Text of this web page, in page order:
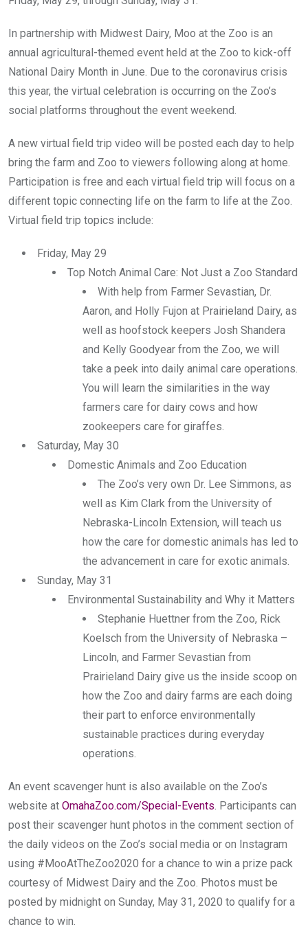
In partnership with Midwest Dairy, Moo at the Zoo is an
annual agricultural-themed event held at the Zoo to kick-off
National Dairy Month in June. Due to the coronavirus crisis
this year, the virtual celebration is occurring on the Zoo’s
social platforms throughout the event weekend.
A new virtual field trip video will be posted each day to help
bring the farm and Zoo to viewers following along at home.
Participation is free and each virtual field trip will focus on a
different topic connecting life on the farm to life at the Zoo.
Virtual field trip topics include:
Friday, May 29
Top Notch Animal Care: Not Just a Zoo Standard
With help from Farmer Sevastian, Dr.
Aaron, and Holly Fujon at Prairieland Dairy, as
well as hoofstock keepers Josh Shandera
and Kelly Goodyear from the Zoo, we will
take a peek into daily animal care operations.
You will learn the similarities in the way
farmers care for dairy cows and how
zookeepers care for giraffes.
Saturday, May 30
Domestic Animals and Zoo Education
The Zoo’s very own Dr. Lee Simmons, as
well as Kim Clark from the University of
Nebraska-Lincoln Extension, will teach us
how the care for domestic animals has led to
the advancement in care for exotic animals.
Sunday, May 31
Environmental Sustainability and Why it Matters
Stephanie Huettner from the Zoo, Rick
Koelsch from the University of Nebraska –
Lincoln, and Farmer Sevastian from
Prairieland Dairy give us the inside scoop on
how the Zoo and dairy farms are each doing
their part to enforce environmentally
sustainable practices during everyday
operations.
An event scavenger hunt is also available on the Zoo’s
website at OmahaZoo.com/Special-Events. Participants can
post their scavenger hunt photos in the comment section of
the daily videos on the Zoo’s social media or on Instagram
using #MooAtTheZoo2020 for a chance to win a prize pack
courtesy of Midwest Dairy and the Zoo. Photos must be
posted by midnight on Sunday, May 31, 2020 to qualify for a
chance to win.